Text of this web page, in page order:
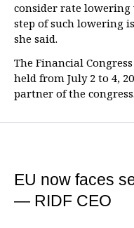
consider rate
step of such lowering
she said.
The Financial
held from July 2 to 4,
partner of the congress.
EU now faces
— RIDF CEO